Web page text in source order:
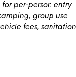
for per-person entry
group use
fees, sanitation